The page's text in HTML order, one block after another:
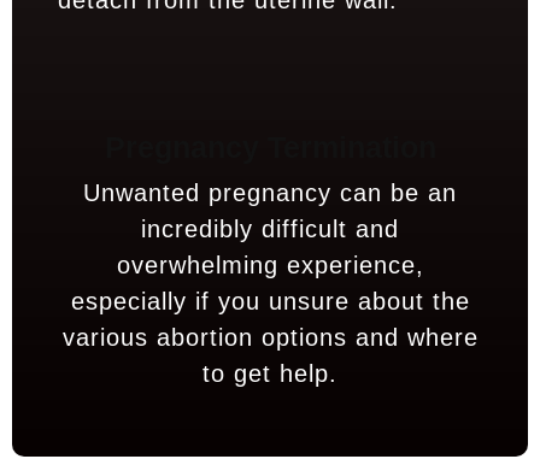
Unwanted pregnancy can be an
incredibly difficult and
overwhelming experience,
especially if you unsure about the
various abortion options and where
to get help.